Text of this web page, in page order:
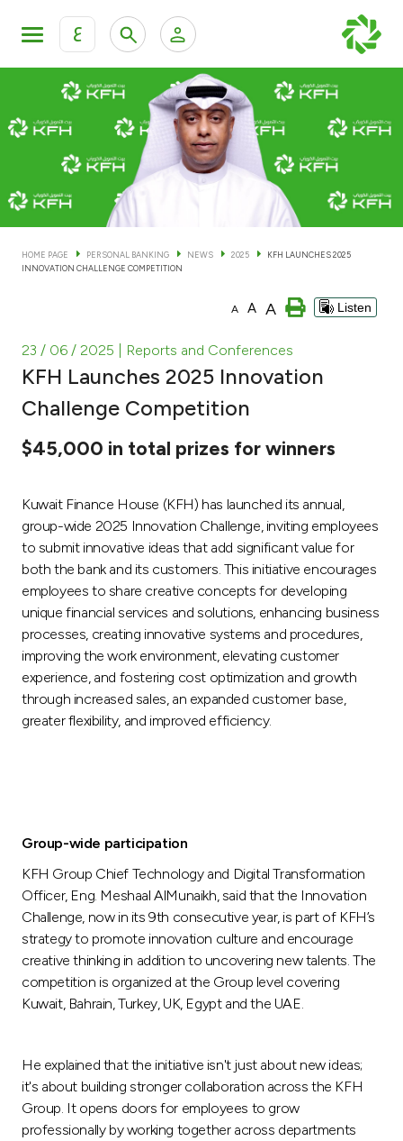
ع
KFH Online Personal Banking Services
KFH Online Corporate Banking Services
KFH Online Trade Service
Personal Banking Private Banking & Wealth
Accounts
Cards
Investment
After Sales Services
Contact us
Branch & ATM locator
Germany
UK
Kingdom of Bahrain
HOME PAGE PERSONAL BANKING NEWS 2025
KFH LAUNCHES 2025
INNOVATION CHALLENGE COMPETITION
A A A Listen
23 / 06 / 2025 | Reports and Conferences
KFH Launches 2025 Innovation
Challenge Competition
$45,000 in total prizes for winners
Kuwait Finance House (KFH) has launched its annual,
group-wide 2025 Innovation Challenge, inviting employees
to submit innovative ideas that add significant value for
both the bank and its customers. This initiative encourages
employees to share creative concepts for developing
unique financial services and solutions, enhancing business
processes, creating innovative systems and procedures,
improving the work environment, elevating customer
experience, and fostering cost optimization and growth
through increased sales, an expanded customer base,
greater flexibility, and improved efficiency.
Group-wide participation
KFH Group Chief Technology and Digital Transformation
Officer, Eng. Meshaal AlMunaikh, said that the Innovation
Challenge, now in its 9th consecutive year, is part of KFH’s
strategy to promote innovation culture and encourage
creative thinking in addition to uncovering new talents. The
competition is organized at the Group level covering
Kuwait, Bahrain, Turkey, UK, Egypt and the UAE.
He explained that the initiative isn't just about new ideas;
it's about building stronger collaboration across the KFH
Group. It opens doors for employees to grow
professionally by working together across departments